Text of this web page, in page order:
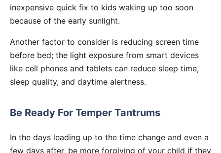
inexpensive quick fix to kids waking up too soon
because of the early sunlight.
Another factor to consider is reducing screen time
before bed; the light exposure from smart devices
like cell phones and tablets can reduce sleep time,
sleep quality, and daytime alertness.
Be Ready For Temper Tantrums
In the days leading up to the time change and even a
few days after, be more forgiving of your child if they